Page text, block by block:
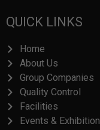
QUICK LINKS
Home
About Us
Group Companies
Quality Control
Facilities
Events & Exhibition